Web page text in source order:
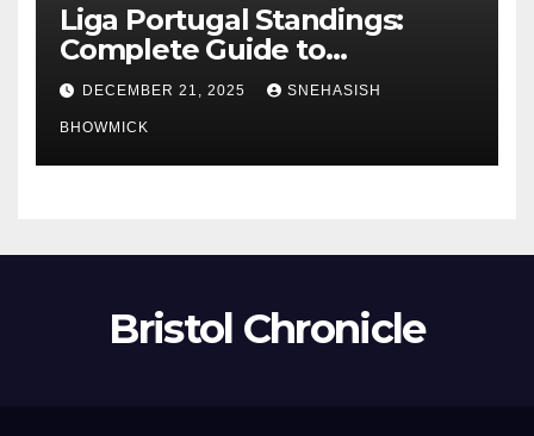
Liga Portugal Standings:
Complete Guide to
Portugal’s Elite Football
League
DECEMBER 21, 2025 SNEHASISH
BHOWMICK
Bristol Chronicle